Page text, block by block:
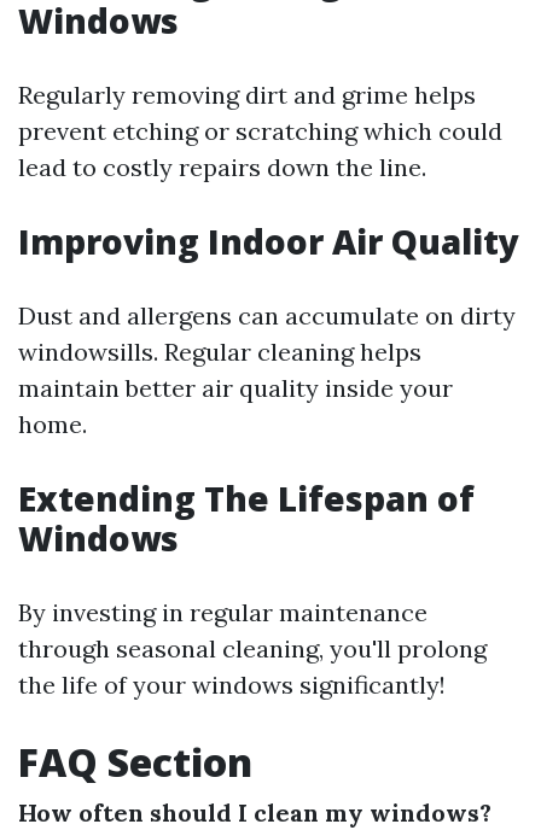
Windows
Regularly removing dirt and grime helps
prevent etching or scratching which could
lead to costly repairs down the line.
Improving Indoor Air Quality
Dust and allergens can accumulate on dirty
windowsills. Regular cleaning helps
maintain better air quality inside your
home.
Extending The Lifespan of
Windows
By investing in regular maintenance
through seasonal cleaning, you'll prolong
the life of your windows significantly!
FAQ Section
How often should I clean my windows?